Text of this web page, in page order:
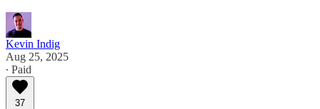
Kevin Indig
Aug 25, 2025
∙ Paid
37